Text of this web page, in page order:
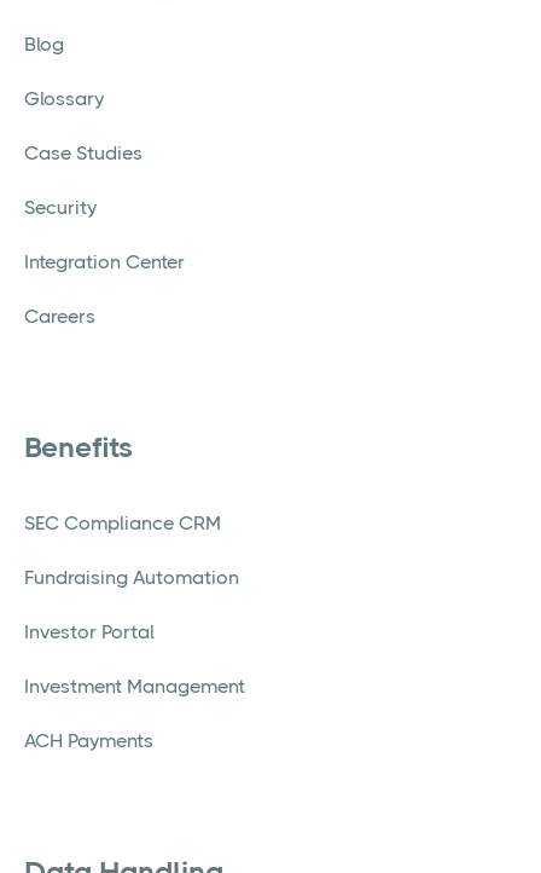
Blog
Glossary
Case Studies
Security
Integration Center
Careers
Benefits
SEC Compliance CRM
Fundraising Automation
Investor Portal
Investment Management
ACH Payments